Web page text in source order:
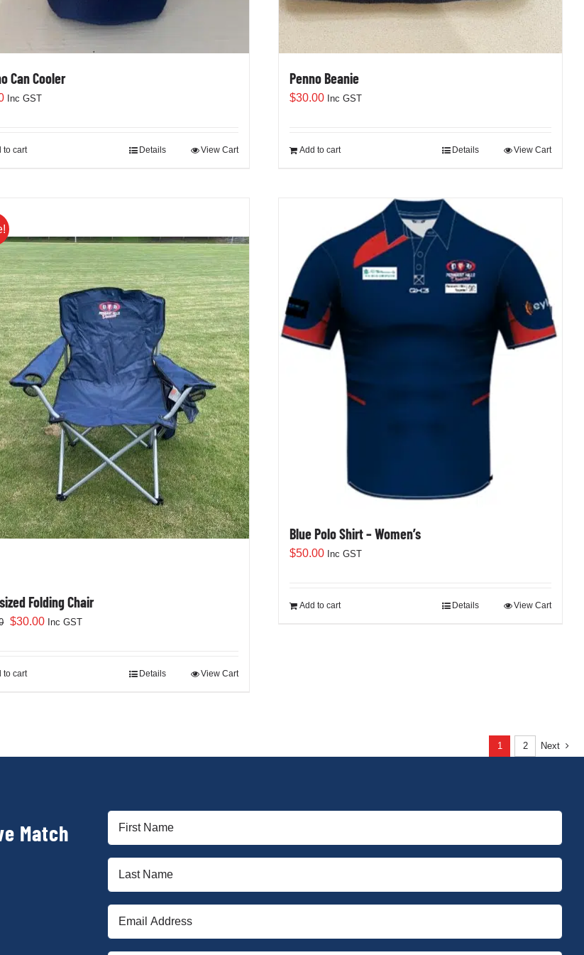
Can Cooler
Inc GST
to cart View Cart
Details
Penno Beanie
$30.00 Inc GST
Add to cart View Cart
Details
Folding Chair
Original
$90.00.
$30.00Current
Inc GST
to cart View Cart
Details
Blue Polo Shirt – Women’s
$50.00 Inc GST
Add to cart View Cart
Details
1 2 Next
Match